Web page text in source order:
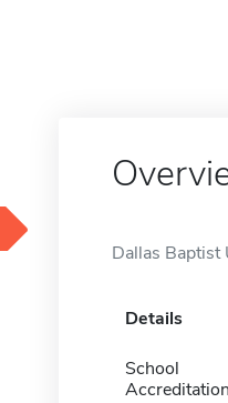
Dallas Baptist
Details
School
Accreditation